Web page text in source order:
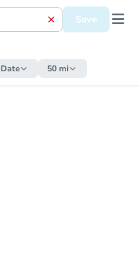
Save
50 mi